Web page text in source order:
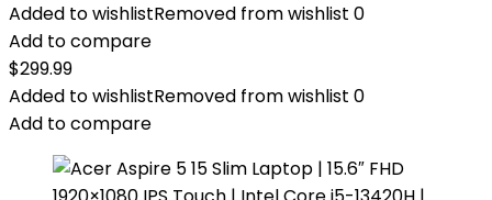
Added to wishlistRemoved from wishlist 0
Add to compare
$299.99
Added to wishlistRemoved from wishlist 0
Add to compare